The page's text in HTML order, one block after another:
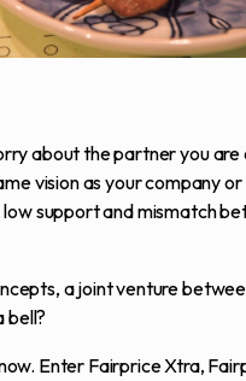
about the partner you are
vision as your company or
support and mismatch
a joint venture
bell?
Enter Fairprice Xtra,